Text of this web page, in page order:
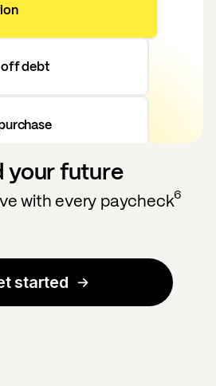
off debt
your future
with every paycheck6
started